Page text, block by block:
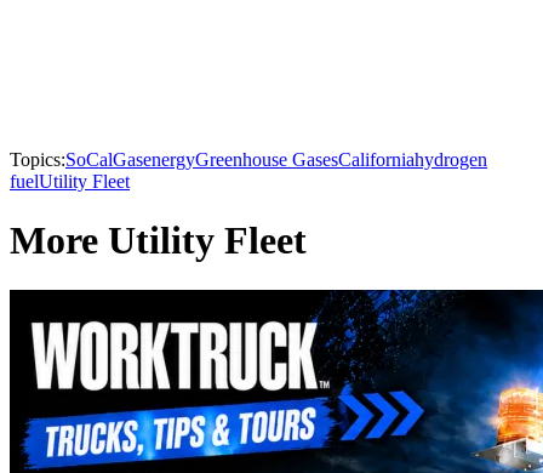
Topics:SoCalGasenergyGreenhouse GasesCaliforniahydrogen
fuelUtility Fleet
More Utility Fleet